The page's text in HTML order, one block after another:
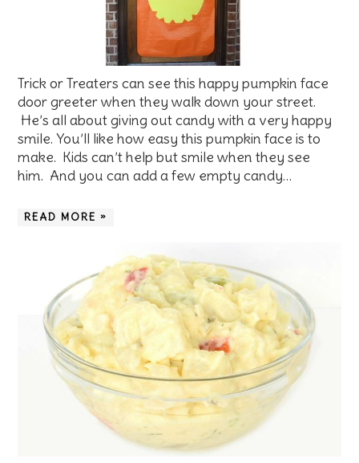
Trick or Treaters can see this happy pumpkin face
door greeter when they walk down your street.
He’s all about giving out candy with a very happy
smile. You’ll like how easy this pumpkin face is to
make. Kids can’t help but smile when they see
him. And you can add a few empty candy…
READ MORE »